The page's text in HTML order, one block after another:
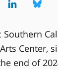
Southern
Center,
end of